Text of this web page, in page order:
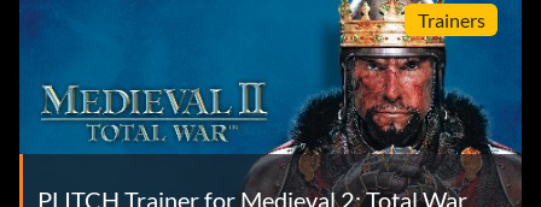
Trainers
PLITCH Trainer for Medieval 2: Total War